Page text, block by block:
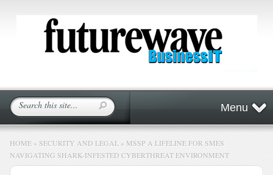
Menu
HOME » SECURITY AND LEGAL » MSSP A LIFELINE FOR SMES
NAVIGATING SHARK-INFESTED CYBERTHREAT ENVIRONMENT